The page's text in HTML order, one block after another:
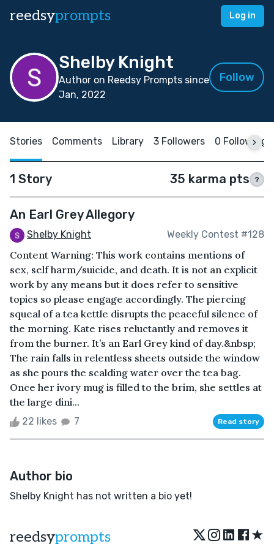
reedsyprompts Log in
Shelby Knight
Author on Reedsy Prompts since
Jan, 2022
Follow
Stories Comments Library 3 Followers 0 Following
1 Story 35 karma pts ?
An Earl Grey Allegory
Shelby Knight Weekly Contest #128
Content Warning: This work contains mentions of
sex, self harm/suicide, and death. It is not an explicit
work by any means but it does refer to sensitive
topics so please engage accordingly. The piercing
squeal of a tea kettle disrupts the peaceful silence of
the morning. Kate rises reluctantly and removes it
from the burner. It’s an Earl Grey kind of day.&nbsp;
The rain falls in relentless sheets outside the window
as she pours the scalding water over the tea bag.
Once her ivory mug is filled to the brim, she settles at
the large dini...
22 likes 7 Read story
Author bio
Shelby Knight has not written a bio yet!
reedsyprompts ★